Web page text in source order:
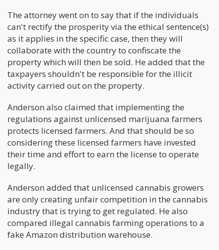
The attorney went on to say that if the individuals
can't rectify the prosperity via the ethical sentence(s)
as it applies in the specific case, then they will
collaborate with the country to confiscate the
property which will then be sold. He added that the
taxpayers shouldn't be responsible for the illicit
activity carried out on the property.
Anderson also claimed that implementing the
regulations against unlicensed marijuana farmers
protects licensed farmers. And that should be so
considering these licensed farmers have invested
their time and effort to earn the license to operate
legally.
Anderson added that unlicensed cannabis growers
are only creating unfair competition in the cannabis
industry that is trying to get regulated. He also
compared illegal cannabis farming operations to a
fake Amazon distribution warehouse.